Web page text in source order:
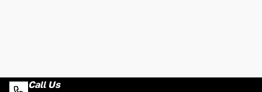
Call Us